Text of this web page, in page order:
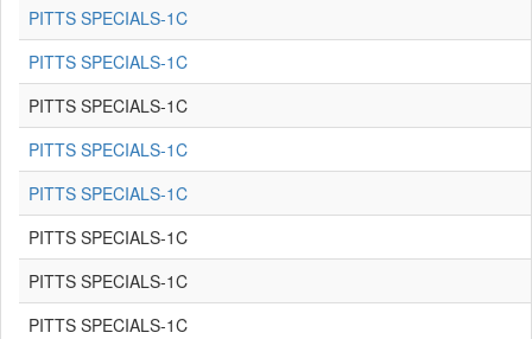
PITTS SPECIALS-1C
PITTS SPECIALS-1C
PITTS SPECIALS-1C
PITTS SPECIALS-1C
PITTS SPECIALS-1C
PITTS SPECIALS-1C
PITTS SPECIALS-1C
PITTS SPECIALS-1C